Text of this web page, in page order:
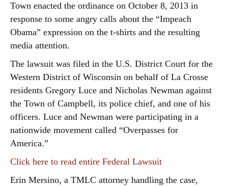
Town enacted the ordinance on October 8, 2013 in
response to some angry calls about the “Impeach
Obama” expression on the t-shirts and the resulting
media attention.
The lawsuit was filed in the U.S. District Court for the
Western District of Wisconsin on behalf of La Crosse
residents Gregory Luce and Nicholas Newman against
the Town of Campbell, its police chief, and one of his
officers. Luce and Newman were participating in a
nationwide movement called “Overpasses for
America.”
Click here to read entire Federal Lawsuit
Erin Mersino, a TMLC attorney handling the case,